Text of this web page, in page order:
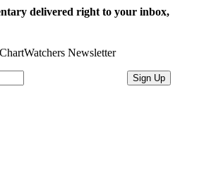
delivered right to your inbox,
Newsletter